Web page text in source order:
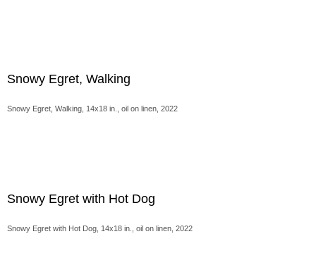
Snowy Egret, Walking
Snowy Egret, Walking, 14x18 in., oil on linen, 2022
Snowy Egret with Hot Dog
Snowy Egret with Hot Dog, 14x18 in., oil on linen, 2022